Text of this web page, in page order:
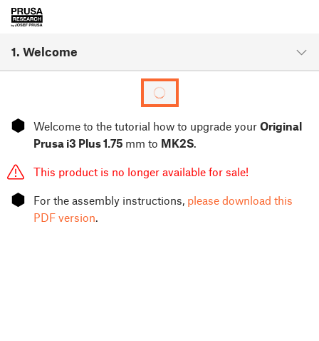
1. Welcome
⬢ Welcome to the tutorial how to upgrade your Original
Prusa i3 Plus 1.75 mm to MK2S.
This product is no longer available for sale!
⬢ For the assembly instructions, please download this
PDF version.